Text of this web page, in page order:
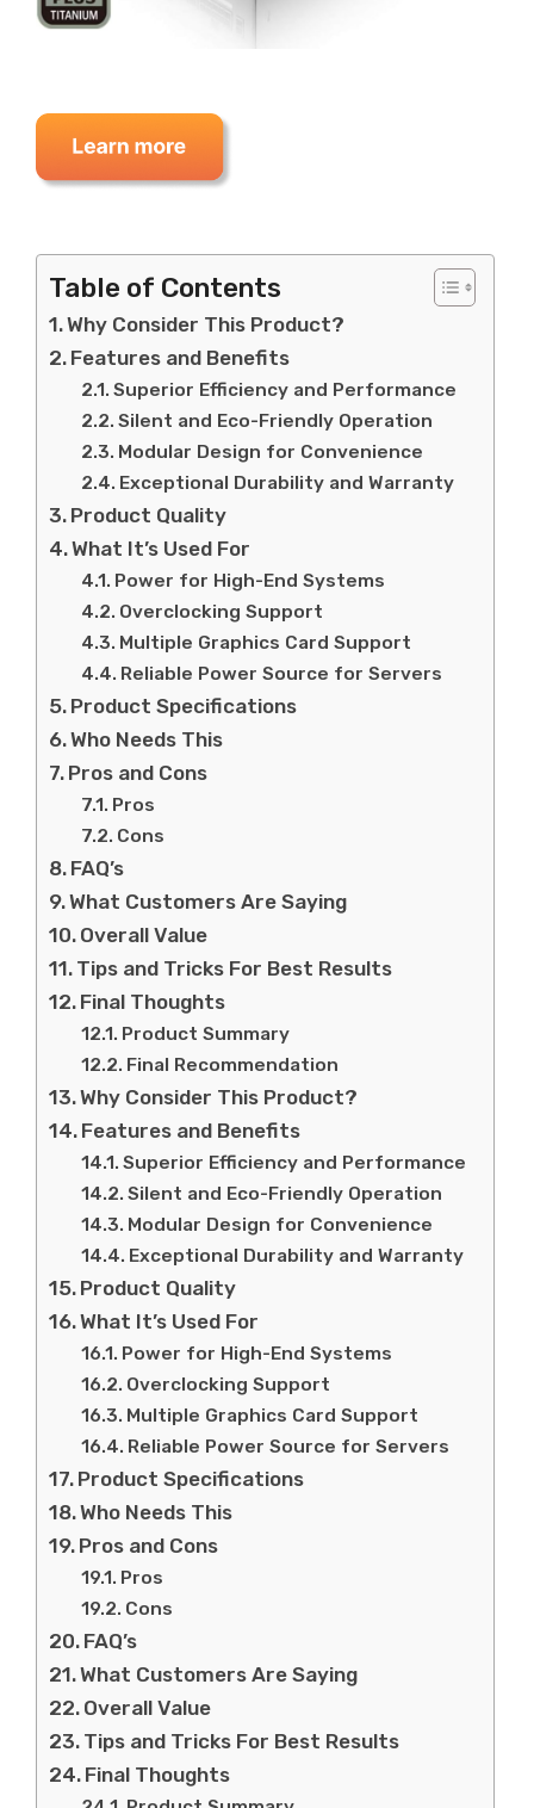
Table of Contents
Why Consider This Product?
Features and Benefits
Superior Efficiency and Performance
Silent and Eco-Friendly Operation
Modular Design for Convenience
Exceptional Durability and Warranty
Product Quality
What It’s Used For
Power for High-End Systems
Overclocking Support
Multiple Graphics Card Support
Reliable Power Source for Servers
Product Specifications
Who Needs This
Pros and Cons
Pros
Cons
FAQ’s
What Customers Are Saying
Overall Value
Tips and Tricks For Best Results
Final Thoughts
Product Summary
Final Recommendation
Why Consider This Product?
Features and Benefits
Superior Efficiency and Performance
Silent and Eco-Friendly Operation
Modular Design for Convenience
Exceptional Durability and Warranty
Product Quality
What It’s Used For
Power for High-End Systems
Overclocking Support
Multiple Graphics Card Support
Reliable Power Source for Servers
Product Specifications
Who Needs This
Pros and Cons
Pros
Cons
FAQ’s
What Customers Are Saying
Overall Value
Tips and Tricks For Best Results
Final Thoughts